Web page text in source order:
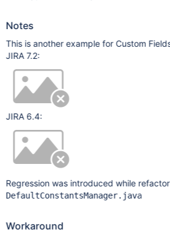
Notes
This is another example for Custom
JIRA 7.2:
JIRA 6.4:
Regression was introduced while
DefaultConstantsManager.java
Workaround